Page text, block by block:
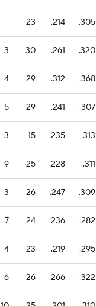
— 23 .214 .305
3 30 .261 .320
4 29 .312 .368
5 29 .241 .307
3 15 .235 .313
9 25 .228 .311
3 26 .247 .309
7 24 .236 .282
4 23 .219 .295
6 26 .266 .322